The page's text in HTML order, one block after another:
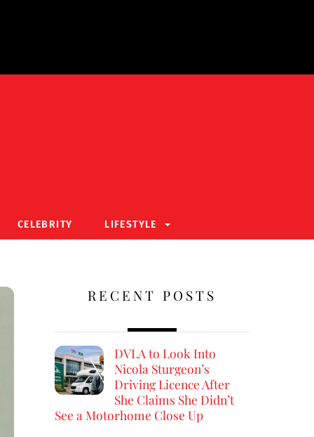
CELEBRITY LIFESTYLE
RECENT POSTS
DVLA to Look Into
Nicola Sturgeon’s
Driving Licence After
She Claims She Didn’t
See a Motorhome Close Up